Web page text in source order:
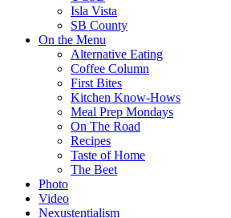
Isla Vista
SB County
On the Menu
Alternative Eating
Coffee Column
First Bites
Kitchen Know-Hows
Meal Prep Mondays
On The Road
Recipes
Taste of Home
The Beet
Photo
Video
Nexustentialism